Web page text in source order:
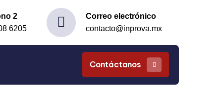
2
6205
Correo electrónico
contacto@inprova.mx
Contáctanos